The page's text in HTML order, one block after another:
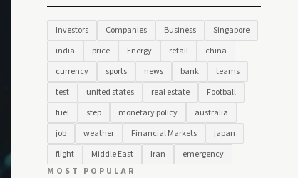
Investors Companies Business
Singapore
india
price Energy retail
china
currency
sports news bank
teams
test
united states real estate
Football
fuel
step monetary policy
australia
job
weather Financial Markets
japan
flight
Middle East Iran
emergency
MOST POPULAR